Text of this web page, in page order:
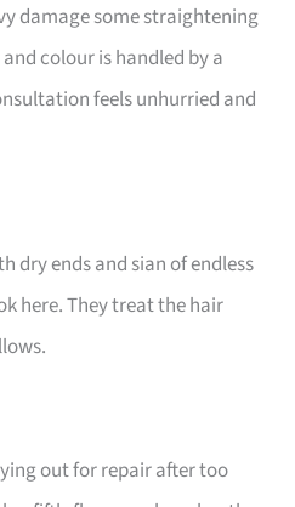
damage some straightening
colour is handled by a
feels unhurried and
dry ends and sian of endless
here. They treat the hair
out for repair after too